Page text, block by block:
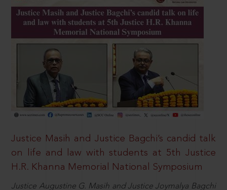
Justice Masih and Justice Bagchi’s candid talk
on life and law with students at 5th Justice
H.R. Khanna Memorial National Symposium
Justice Augustine G. Masih and Justice Joymalya Bagchi